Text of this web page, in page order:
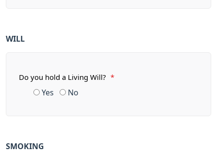
WILL
Do you hold a Living Will? *
Yes No
SMOKING